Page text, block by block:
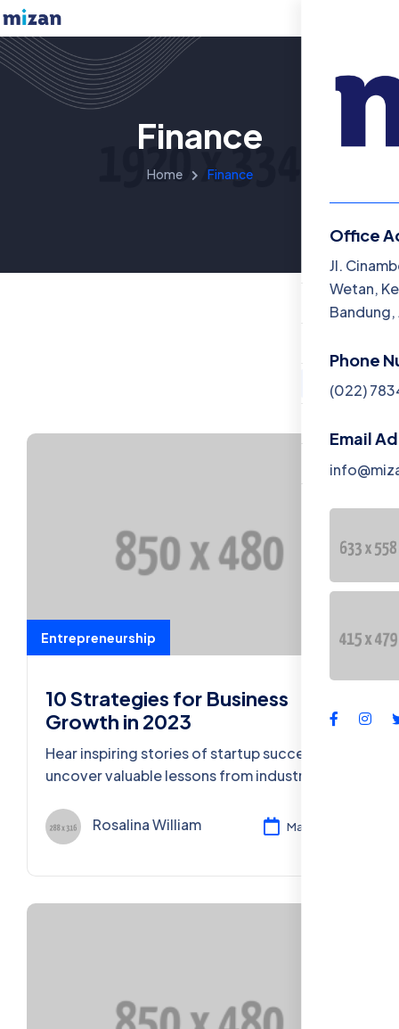
Beranda
Artikel
Tentang
Office
Jl.
Wetan,
Phone
(022)
Email
Finance
Home Finance
Entrepreneurship
10 Strategies for Business
Growth in 2023
Hear inspiring stories of startup success and
uncover valuable lessons from industry
businesses.Rosalina William Mar 11, 2024